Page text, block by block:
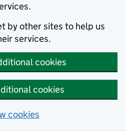
by other sites to help us
services.
cookies
cookies
cookies